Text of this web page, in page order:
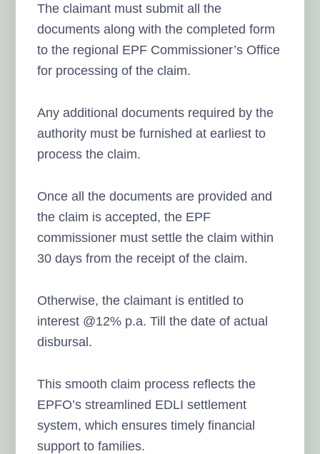
The claimant must submit all the
documents along with the completed form
to the regional EPF Commissioner’s Office
for processing of the claim.
Any additional documents required by the
authority must be furnished at earliest to
process the claim.
Once all the documents are provided and
the claim is accepted, the EPF
commissioner must settle the claim within
30 days from the receipt of the claim.
Otherwise, the claimant is entitled to
interest @12% p.a. Till the date of actual
disbursal.
This smooth claim process reflects the
EPFO’s streamlined EDLI settlement
system, which ensures timely financial
support to families.